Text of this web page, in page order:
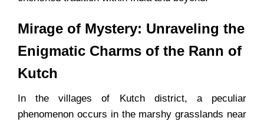
Mirage of Mystery: Unraveling the
Enigmatic Charms of the Rann of
Kutch
In the villages of Kutch district, a peculiar
phenomenon occurs in the marshy grasslands near